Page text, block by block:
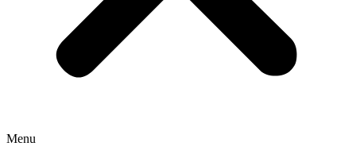
Menu